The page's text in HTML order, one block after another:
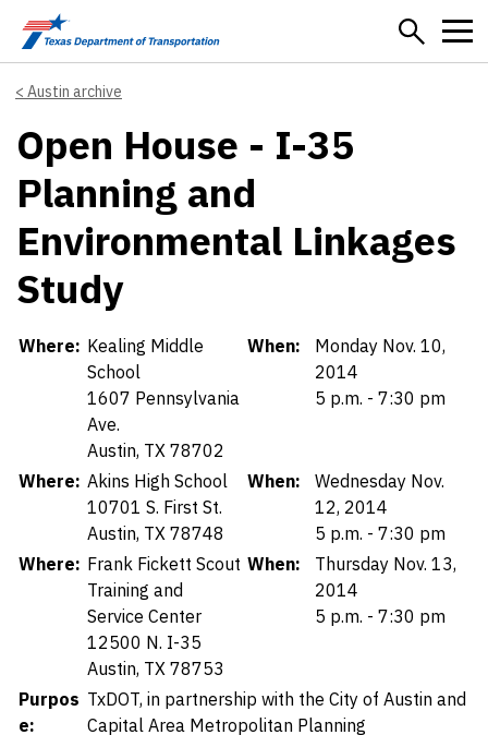
Skip to main content
Austin archive
Open House - I-35
Planning and
Environmental Linkages
Study
Details
Where: Kealing Middle
School
1607 Pennsylvania
Ave.
Austin, TX 78702
When:
Monday Nov. 10,
2014
5 p.m. - 7:30 pm
Where: Akins High School
10701 S. First St.
Austin, TX 78748
When:
Wednesday Nov.
12, 2014
5 p.m. - 7:30 pm
Where: Frank Fickett Scout
Training and
Service Center
12500 N. I-35
Austin, TX 78753
When:
Thursday Nov. 13,
2014
5 p.m. - 7:30 pm
Purpos
e:
TxDOT, in partnership with the City of Austin and
Capital Area Metropolitan Planning